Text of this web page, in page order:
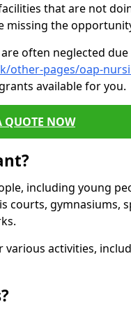
that are not
missing the
often neglected
other-pages/oap-
available for you.
QUOTE NOW
including young
courts, gymnasiums,
activities,